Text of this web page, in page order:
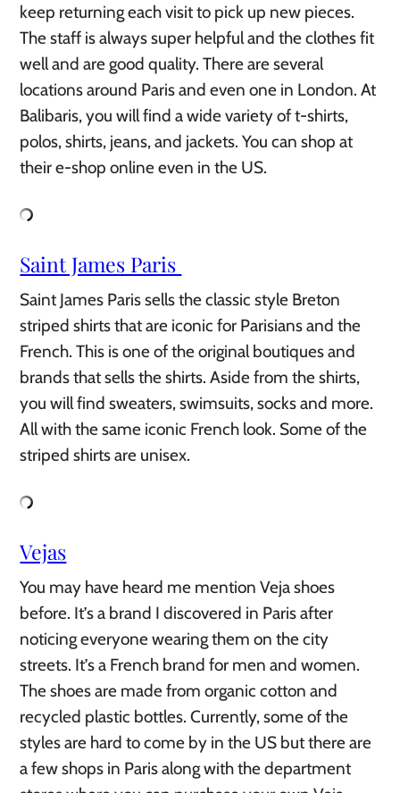
keep returning each visit to pick up new pieces.
The staff is always super helpful and the clothes fit
well and are good quality. There are several
locations around Paris and even one in London. At
Balibaris, you will find a wide variety of t-shirts,
polos, shirts, jeans, and jackets. You can shop at
their e-shop online even in the US.
Saint James Paris
Saint James Paris sells the classic style Breton
striped shirts that are iconic for Parisians and the
French. This is one of the original boutiques and
brands that sells the shirts. Aside from the shirts,
you will find sweaters, swimsuits, socks and more.
All with the same iconic French look. Some of the
striped shirts are unisex.
Vejas
You may have heard me mention Veja shoes
before. It’s a brand I discovered in Paris after
noticing everyone wearing them on the city
streets. It’s a French brand for men and women.
The shoes are made from organic cotton and
recycled plastic bottles. Currently, some of the
styles are hard to come by in the US but there are
a few shops in Paris along with the department